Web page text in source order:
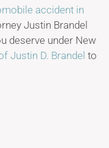
accident in
Justin Brandel
deserve under New
Justin D. Brandel to